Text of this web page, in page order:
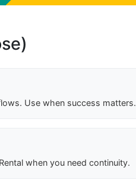
Use when success matters.
when you need continuity.